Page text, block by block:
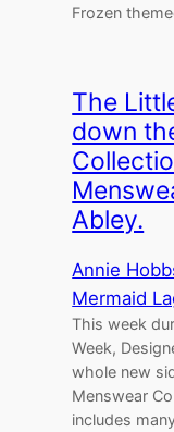
Frozen
The
down
Abley.
Annie
Mermaid
This week
Week,
whole new
Menswear
includes